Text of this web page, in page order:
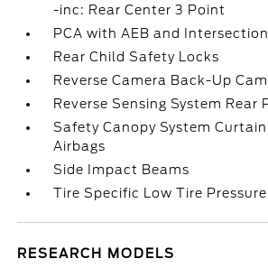
-inc: Rear Center 3 Point
PCA with AEB and
Rear Child Safety Locks
Reverse Camera Back-Up
Reverse Sensing System Rear
Safety Canopy System
Airbags
Side Impact Beams
Tire Specific Low Tire
RESEARCH MODELS